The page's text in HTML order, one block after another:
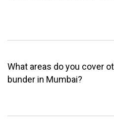
What areas do you cover
bunder in Mumbai?